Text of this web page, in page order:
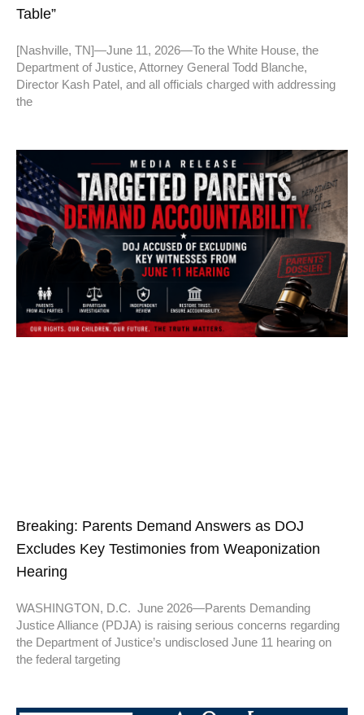
Table”
[Nashville, TN]—June 11, 2026—To the White House, the
Department of Justice, Attorney General Todd Blanche,
Director Kash Patel, and all officials charged with addressing
the
Breaking: Parents Demand Answers as DOJ
Excludes Key Testimonies from Weaponization
Hearing
WASHINGTON, D.C. June 2026—Parents Demanding
Justice Alliance (PDJA) is raising serious concerns regarding
the Department of Justice’s undisclosed June 11 hearing on
the federal targeting